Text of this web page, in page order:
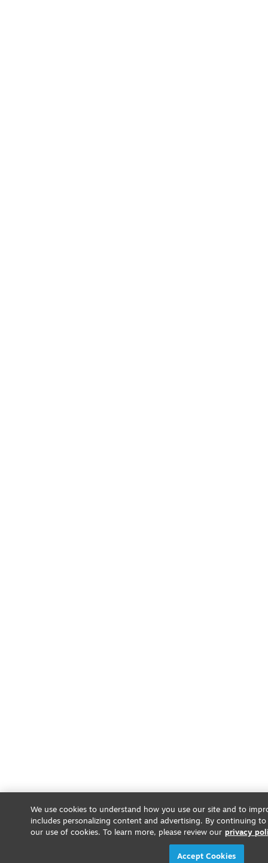
We use cookies to understand how you use our site and to
includes personalizing content and advertising. By continuing
our use of cookies. To learn more, please review our privacy
Accept Cookies